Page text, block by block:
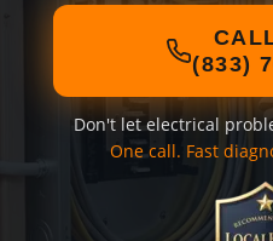
(833)
Don't let electrical
One call. Fast